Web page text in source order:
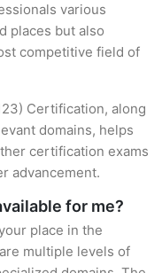
various
places but also
competitive field of
Certification, along
domains, helps
certification exams
advancement.
for me?
place in the
multiple levels of